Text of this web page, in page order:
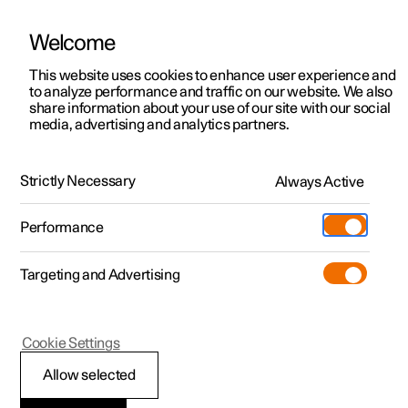
ManualVideo gallerySoftware updates
Polestar 2 - 2023
Locking and unlocking
Welcome
This website uses cookies to enhance user experience and
to analyze performance and traffic on our website. We also
share information about your use of our site with our social
media, advertising and analytics partners.
Strictly Necessary Always Active
Performance
Targeting and Advertising
Allow selected
Cookie Settings